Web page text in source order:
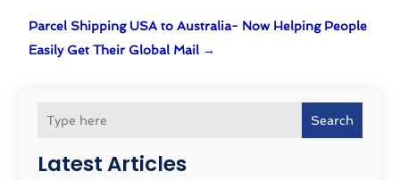
Search
Latest Articles
Parcel Shipping USA to Australia- Now Helping People
Easily Get Their Global Mail →